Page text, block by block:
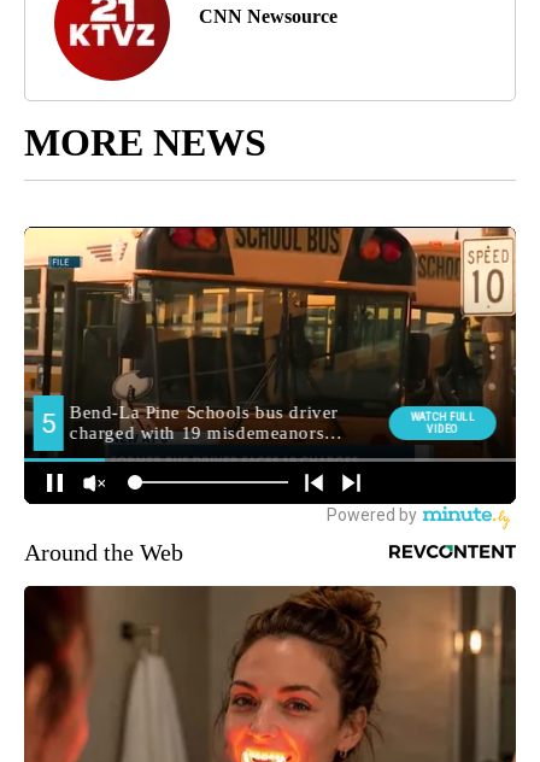
CNN Newsource
MORE NEWS
Around the Web